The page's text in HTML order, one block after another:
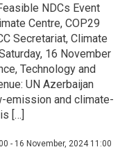
NDCs Event
Centre, COP29
Secretariat, Climate
16 November
Technology and
UN Azerbaijan
emission and climate-
[…]
- 16 November, 2024 11:00